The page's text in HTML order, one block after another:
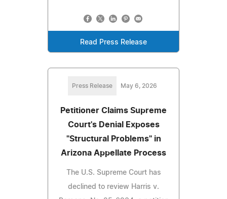
Read Press Release
Press Release May 6, 2026
Petitioner Claims Supreme
Court's Denial Exposes
"Structural Problems" in
Arizona Appellate Process
The U.S. Supreme Court has
declined to review Harris v.